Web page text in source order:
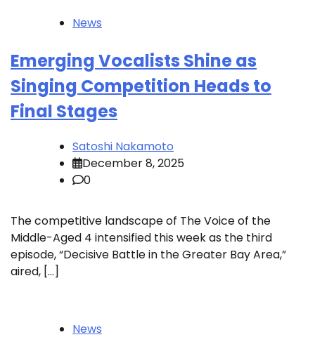
News
Emerging Vocalists Shine as
Singing Competition Heads to
Final Stages
Satoshi Nakamoto
December 8, 2025
0
The competitive landscape of The Voice of the
Middle-Aged 4 intensified this week as the third
episode, “Decisive Battle in the Greater Bay Area,”
aired, […]
News